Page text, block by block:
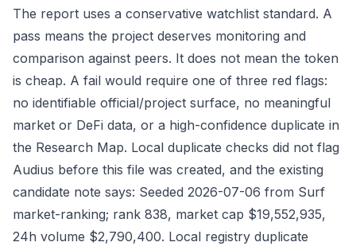
The report uses a conservative watchlist standard. A
pass means the project deserves monitoring and
comparison against peers. It does not mean the token
is cheap. A fail would require one of three red flags:
no identifiable official/project surface, no meaningful
market or DeFi data, or a high-confidence duplicate in
the Research Map. Local duplicate checks did not flag
Audius before this file was created, and the existing
candidate note says: Seeded 2026-07-06 from Surf
market-ranking; rank 838, market cap $19,552,935,
24h volume $2,790,400. Local registry duplicate